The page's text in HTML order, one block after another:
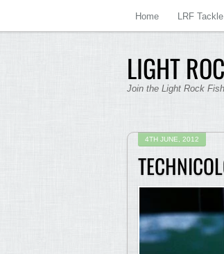
LIGHT
Join the Light Rock
Home LRF Tackle
4TH JUNE, 2012